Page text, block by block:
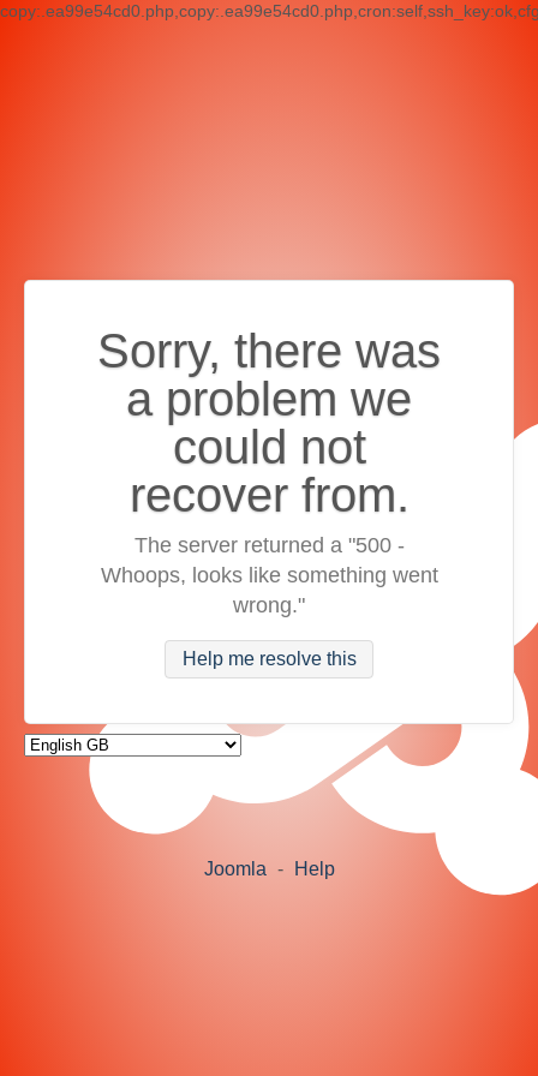
Sorry, there was
a problem we
could not
recover from.
The server returned a "500 -
Whoops, looks like something went
wrong."
Help me resolve this
Joomla - Help